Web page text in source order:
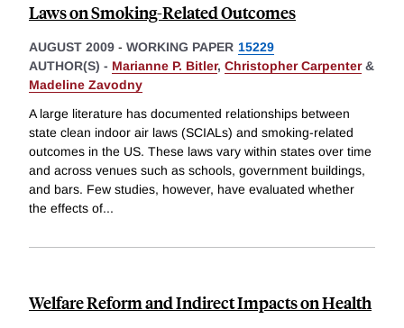
Laws on Smoking-Related Outcomes
AUGUST 2009 - WORKING PAPER 15229
AUTHOR(S) - Marianne P. Bitler, Christopher Carpenter&
Madeline Zavodny
A large literature has documented relationships between
state clean indoor air laws (SCIALs) and smoking-related
outcomes in the US. These laws vary within states over time
and across venues such as schools, government buildings,
and bars. Few studies, however, have evaluated whether
the effects of...
Welfare Reform and Indirect Impacts on Health